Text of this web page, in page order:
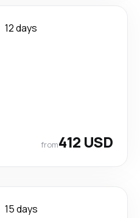
12 days
from412 USD
15 days